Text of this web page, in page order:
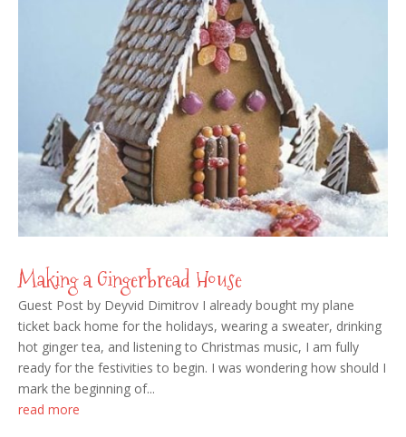
Making a Gingerbread House
Guest Post by Deyvid Dimitrov I already bought my plane
ticket back home for the holidays, wearing a sweater, drinking
hot ginger tea, and listening to Christmas music, I am fully
ready for the festivities to begin. I was wondering how should I
mark the beginning of...
read more